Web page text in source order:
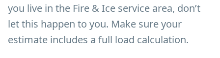
you live in the Fire & Ice service area, don’t
let this happen to you. Make sure your
estimate includes a full load calculation.